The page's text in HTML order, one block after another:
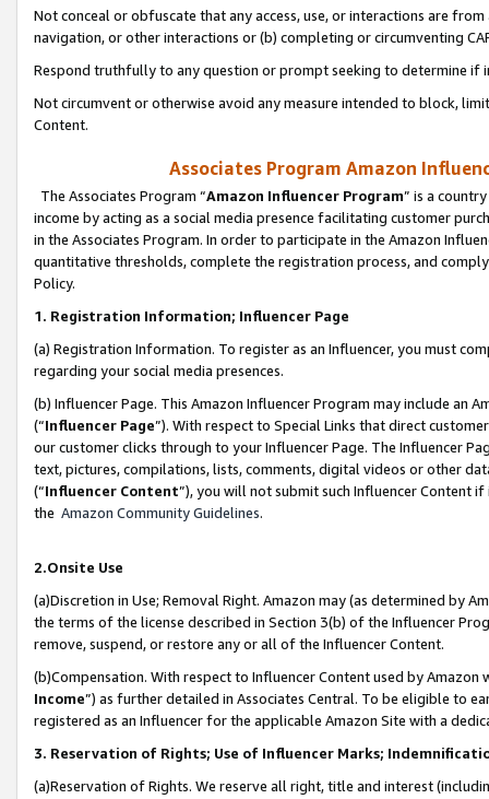
Not conceal or obfuscate that any access, use, or interactions are
navigation, or other interactions or (b) completing or circumventing
Respond truthfully to any question or prompt seeking to determine if
Not circumvent or otherwise avoid any measure intended to block,
Content.
Associates Program Amazon
The Associates Program “Amazon Influencer Program” is a
income by acting as a social media presence facilitating customer
in the Associates Program. In order to participate in the Amazon
quantitative thresholds, complete the registration process, and
Policy.
1. Registration Information; Influencer Page
(a) Registration Information. To register as an Influencer, you must
regarding your social media presences.
(b) Influencer Page. This Amazon Influencer Program may include an
(“Influencer Page”). With respect to Special Links that direct
our customer clicks through to your Influencer Page. The Influencer
text, pictures, compilations, lists, comments, digital videos or other
(“Influencer Content”), you will not submit such Influencer Content
the Amazon Community Guidelines.
2.Onsite Use
(a)Discretion in Use; Removal Right. Amazon may (as determined by
the terms of the license described in Section 3(b) of the Influencer
remove, suspend, or restore any or all of the Influencer Content.
(b)Compensation. With respect to Influencer Content used by
Income”) as further detailed in Associates Central. To be eligible to
registered as an Influencer for the applicable Amazon Site with a
3. Reservation of Rights; Use of Influencer Marks;
(a)Reservation of Rights. We reserve all right, title and interest